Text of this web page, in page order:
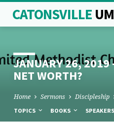
CATONSVILLE
JANUARY 26, 2019
NET WORTH?
Home Sermons Discipleship
TOPICS BOOKS SPEAKERS